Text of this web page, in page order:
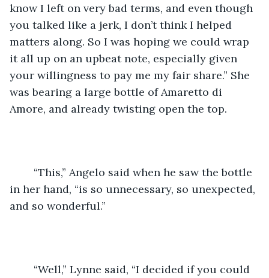
know I left on very bad terms, and even though
you talked like a jerk, I don’t think I helped
matters along. So I was hoping we could wrap
it all up on an upbeat note, especially given
your willingness to pay me my fair share.” She
was bearing a large bottle of Amaretto di
Amore, and already twisting open the top.
in her hand, “is so unnecessary, so unexpected,
and so wonderful.”